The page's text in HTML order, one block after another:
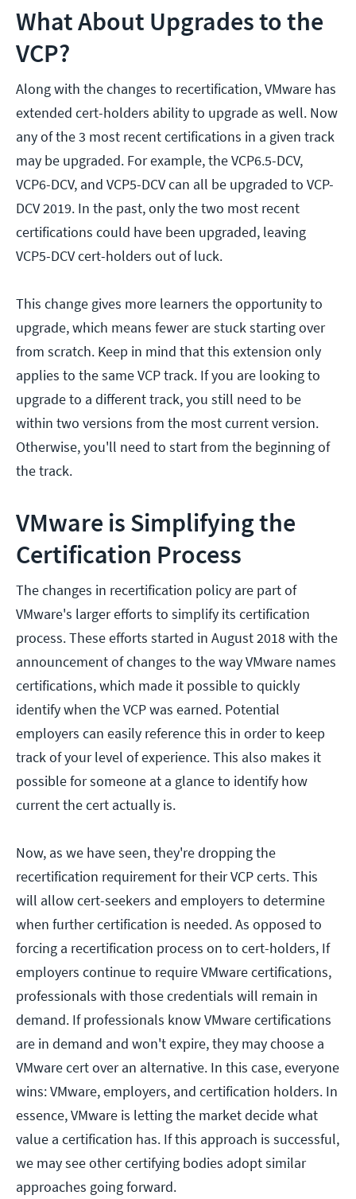
What About Upgrades to the
VCP?
Along with the changes to recertification, VMware has
extended cert-holders ability to upgrade as well. Now
any of the 3 most recent certifications in a given track
may be upgraded. For example, the VCP6.5-DCV,
VCP6-DCV, and VCP5-DCV can all be upgraded to VCP-
DCV 2019. In the past, only the two most recent
certifications could have been upgraded, leaving
VCP5-DCV cert-holders out of luck.
This change gives more learners the opportunity to
upgrade, which means fewer are stuck starting over
from scratch. Keep in mind that this extension only
applies to the same VCP track. If you are looking to
upgrade to a different track, you still need to be
within two versions from the most current version.
Otherwise, you'll need to start from the beginning of
the track.
VMware is Simplifying the
Certification Process
The changes in recertification policy are part of
VMware's larger efforts to simplify its certification
process. These efforts started in August 2018 with the
announcement of changes to the way VMware names
certifications, which made it possible to quickly
identify when the VCP was earned. Potential
employers can easily reference this in order to keep
track of your level of experience. This also makes it
possible for someone at a glance to identify how
current the cert actually is.
Now, as we have seen, they're dropping the
recertification requirement for their VCP certs. This
will allow cert-seekers and employers to determine
when further certification is needed. As opposed to
forcing a recertification process on to cert-holders, If
employers continue to require VMware certifications,
professionals with those credentials will remain in
demand. If professionals know VMware certifications
are in demand and won't expire, they may choose a
VMware cert over an alternative. In this case, everyone
wins: VMware, employers, and certification holders. In
essence, VMware is letting the market decide what
value a certification has. If this approach is successful,
we may see other certifying bodies adopt similar
approaches going forward.